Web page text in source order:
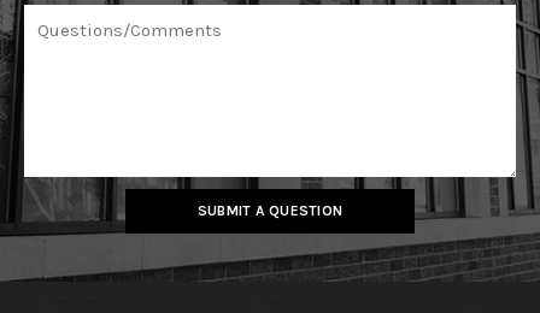
SUBMIT A QUESTION